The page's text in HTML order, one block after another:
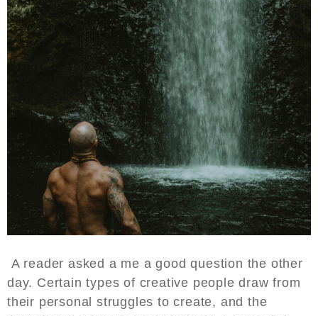
A reader asked a me a good question the other
day. Certain types of creative people draw from
their personal struggles to create, and the